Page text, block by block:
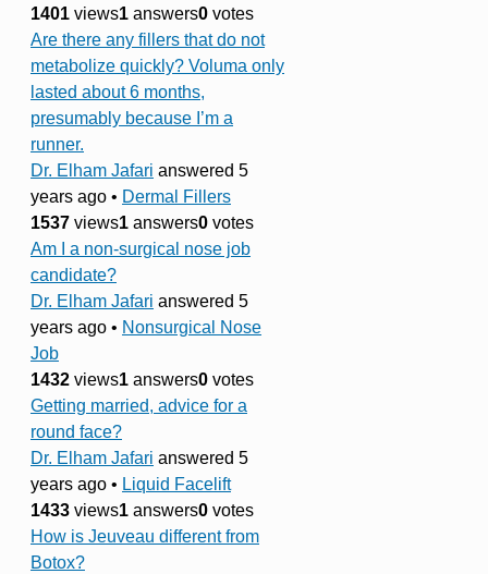
1401 views1 answers0 votes
Are there any fillers that do not
metabolize quickly? Voluma only
lasted about 6 months,
presumably because I’m a
runner.
Dr. Elham Jafari answered 5
years ago • Dermal Fillers
1537 views1 answers0 votes
Am I a non-surgical nose job
candidate?
Dr. Elham Jafari answered 5
years ago • Nonsurgical Nose
Job
1432 views1 answers0 votes
Getting married, advice for a
round face?
Dr. Elham Jafari answered 5
years ago • Liquid Facelift
1433 views1 answers0 votes
How is Jeuveau different from
Botox?